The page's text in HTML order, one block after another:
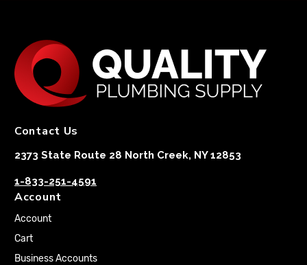
Contact Us
2373 State Route 28 North Creek, NY 12853
1-833-251-4591
Account
Account
Cart
Business Accounts